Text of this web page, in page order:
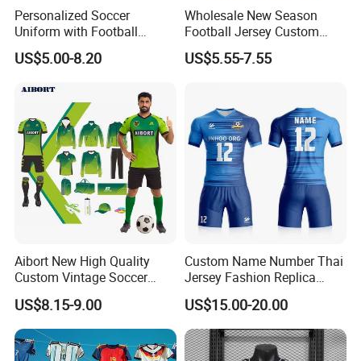
Lead Time
Quantity (pieces) ≥1000
Est Tiime(day)
1 5 1 8 20 by negotiated
Products Show
Personalized Soccer
Uniform with Football
Jersey and Custom
Sportswear
US$5.00-8.20
Wholesale New Season
Football Jersey Custom
Quick Dry Soccer Jersey
US$5.55-7.55
Aibort New High Quality
Custom Vintage Soccer
Jersey Streetwear Short
Sleeve Football Polo Shirts
Full Customization Soccer
Jersey
US$8.15-9.00
Custom Name Number Thai
Jersey Fashion Replica
Football Jersey
US$15.00-20.00